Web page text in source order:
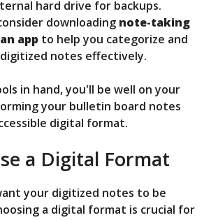
hard drive for backups.
downloading note-taking
app to help you categorize and
notes effectively.
in hand, you'll be well on your
your bulletin board notes
digital format.
a Digital Format
your digitized notes to be
a digital format is crucial for